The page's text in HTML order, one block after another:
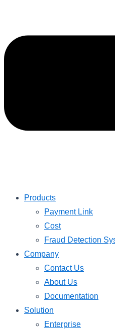
Products
Payment Link
Cost
Fraud Detection
Company
Contact Us
About Us
Documentation
Solution
Enterprise